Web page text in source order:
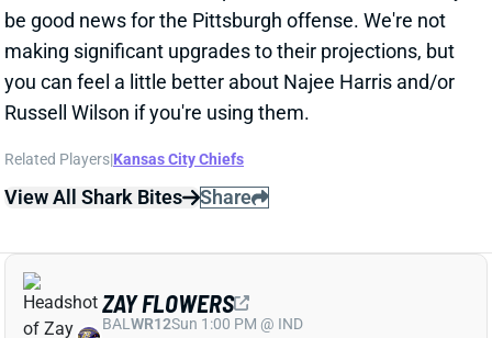
View All Shark Bites Share
ZAY FLOWERS QUESTIONABLE FOR
WEEK 17
Dec 24, 2024 09:04 PM
Ravens WR Zay Flowers (shoulder) is listed as
ZAY FLOWERS